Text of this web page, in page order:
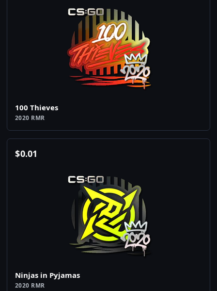
100 Thieves
2020 RMR
$0.01
Ninjas in Pyjamas
2020 RMR